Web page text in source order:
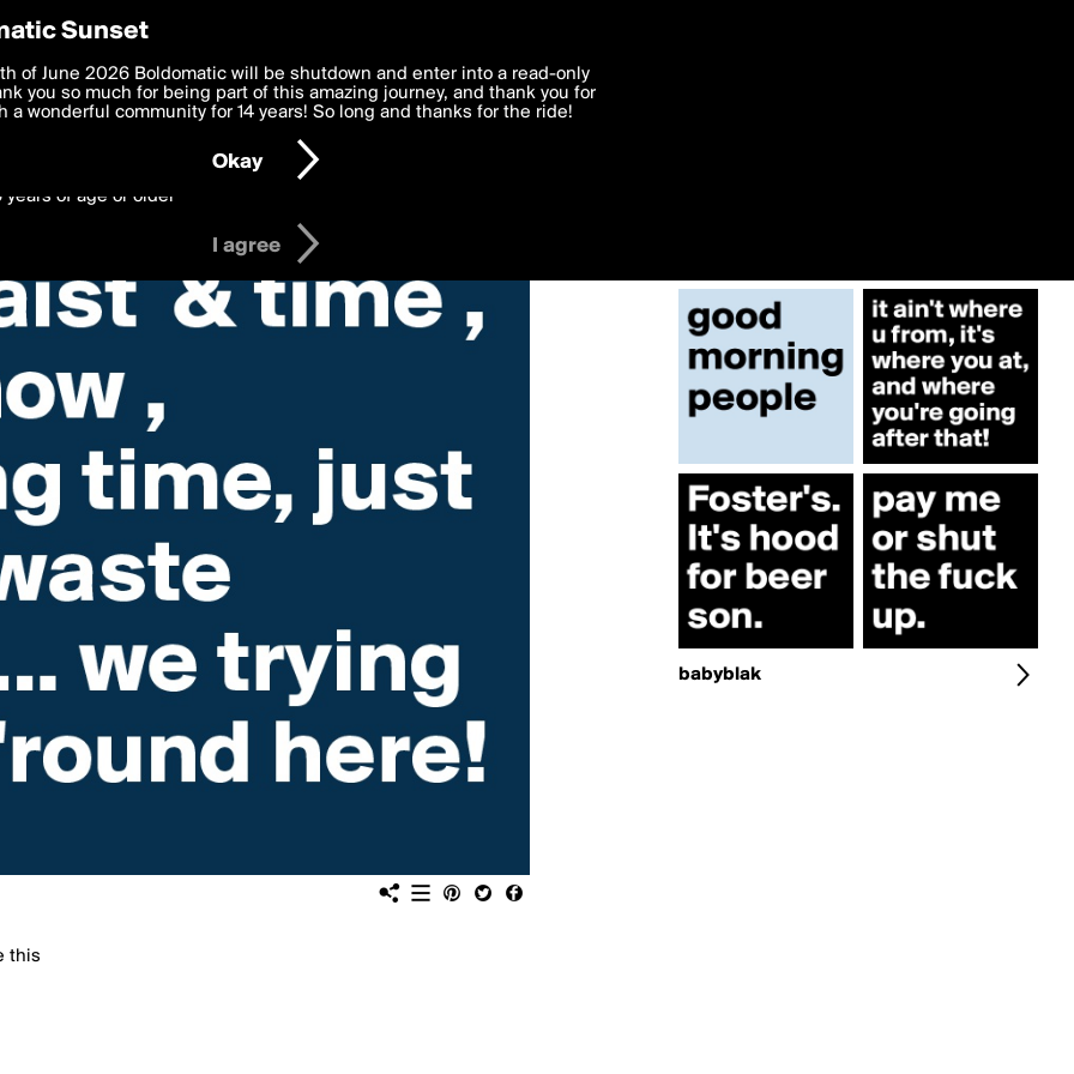
this
babyblak
Preferences
deliver the best, most functional, experience to you. By clicking 'I agree'
to theTerms of Use and settings below. Your personal data is processed in
with thePrivacy Policyand GDPR Law.
years of age or older
I agree
Sunset
of June 2026 Boldomatic will be shutdown and enter into a read-only
you so much for being part of this amazing journey, and thank you for
a wonderful community for 14 years! So long and thanks for the ride!
Okay